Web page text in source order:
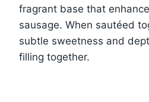
fragrant base that
sausage. When sautéed
subtle sweetness and
filling together.